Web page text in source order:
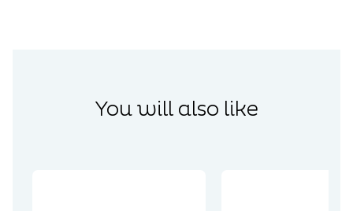
You will also like